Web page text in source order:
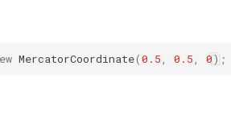
MercatorCoordinate(0.5 0.5 0);